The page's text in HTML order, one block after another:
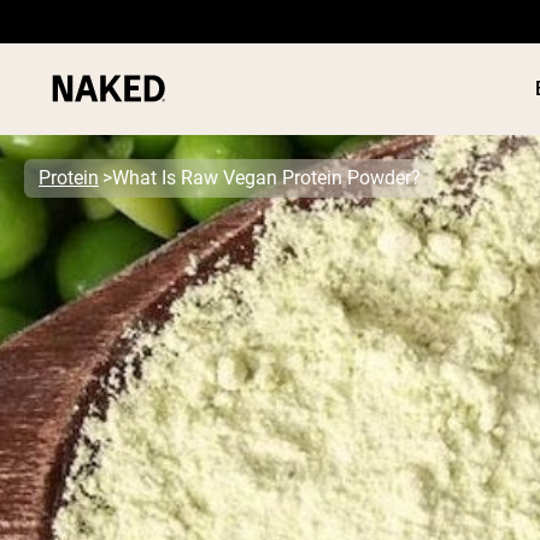
Popular Search Terms
”Protein Powder“
”Overnight Oats“
”Vegan protein“
”Collagen“
”Micellar Casein“
PROTEIN
Protein What Is Raw Vegan Protein Powder?